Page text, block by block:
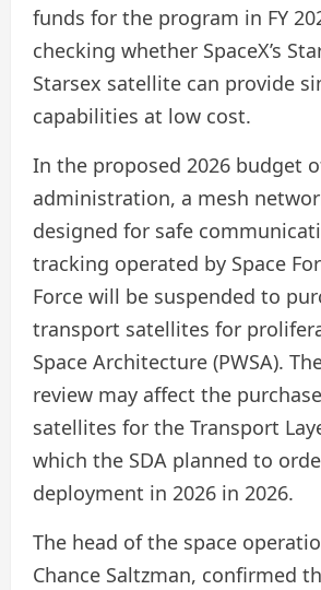
funds for the program in FY
checking whether SpaceX’s
Starsex satellite can provide
capabilities at low cost.
In the proposed 2026 budget
administration, a mesh
designed for safe
tracking operated by Space
Force will be suspended to
transport satellites for
Space Architecture (PWSA).
review may affect the
satellites for the Transport
which the SDA planned to
deployment in 2026 in 2026.
The head of the space
Chance Saltzman, confirmed